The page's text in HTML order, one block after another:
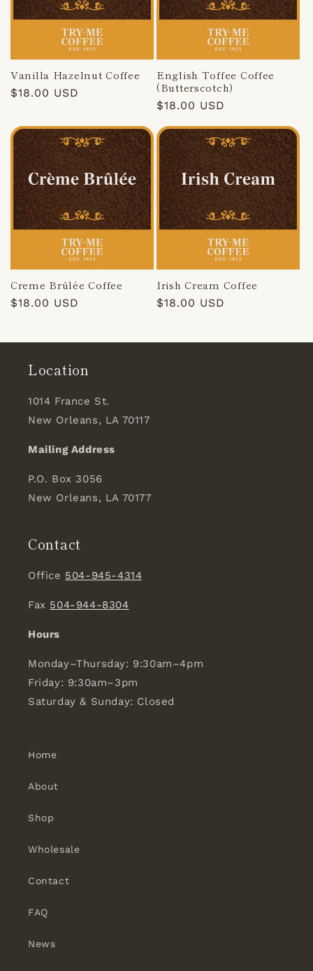
Vanilla Hazelnut Coffee
Regular
$18.00 USD
English Toffee Coffee
(Butterscotch)
Regular
$18.00 USD
Creme Brûlée Coffee
Regular
$18.00 USD
Irish Cream Coffee
Regular
$18.00 USD
Location
1014 France St.
New Orleans, LA 70117
Mailing Address
P.O. Box 3056
New Orleans, LA 70177
Contact
Office 504-945-4314
Fax 504-944-8304
Hours
Monday–Thursday: 9:30am–4pm
Friday: 9:30am–3pm
Saturday & Sunday: Closed
Home
About
Shop
Wholesale
Contact
FAQ
News